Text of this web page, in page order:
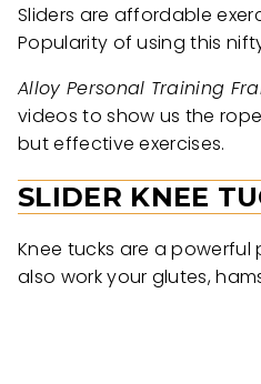
Sliders are affordable
Popularity of using this
Alloy Personal Training
videos to show us the
but effective exercises.
SLIDER KNEE
Knee tucks are a
also work your glutes,